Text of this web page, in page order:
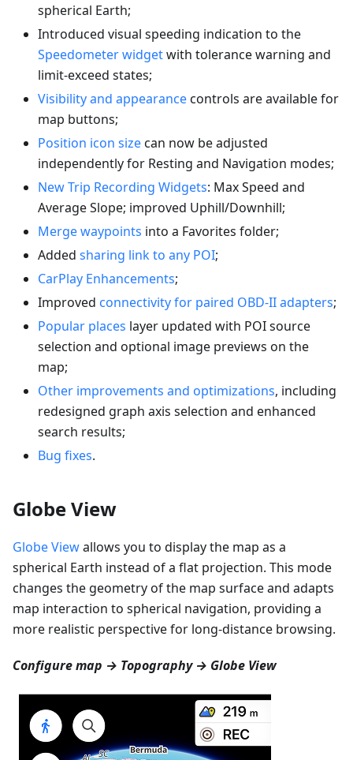
spherical Earth;
Introduced visual speeding indication to the
Speedometer widgetwith tolerance warning and
limit-exceed states;
Visibility and appearancecontrols are available for
map buttons;
Position icon sizecan now be adjusted
independently for Resting and Navigation modes;
New Trip Recording Widgets: Max Speed and
Average Slope; improved Uphill/Downhill;
Merge waypoints into a Favorites folder;
Added sharing link to any POI;
CarPlay Enhancements;
Improved connectivity for paired OBD-II adapters;
Popular places layer updated with POI source
selection and optional image previews on the
map;
Other improvements and optimizations, including
redesigned graph axis selection and enhanced
search results;
Bug fixes.
Globe View
Globe Viewallows you to display the map as a
spherical Earth instead of a flat projection. This mode
changes the geometry of the map surface and adapts
map interaction to spherical navigation, providing a
more realistic perspective for long-distance browsing.
Configure map → Topography → Globe View